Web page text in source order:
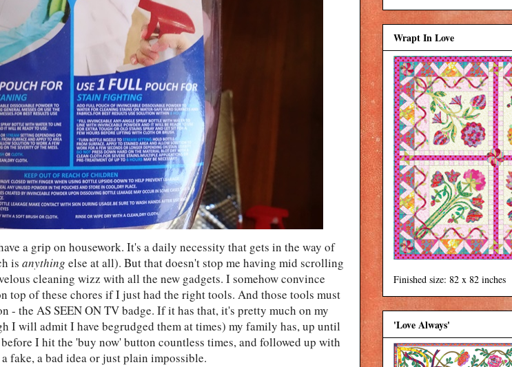
a grip on housework. It's a daily necessity that gets in the way of
is anything else at all). But that doesn't stop me having mid scrolling
cleaning wizz with all the new gadgets. I somehow convince
top of these chores if I just had the right tools. And those tools must
- the AS SEEN ON TV badge. If it has that, it's pretty much on my
I will admit I have begrudged them at times) my family has, up until
I hit the 'buy now' button countless times, and followed up with
fake, a bad idea or just plain impossible.
Wrapt In Love
Finished size: 82 x 82 inches
'Love Always'